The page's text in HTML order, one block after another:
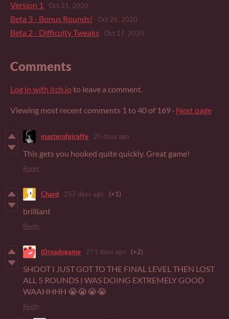
Version 1 Oct 31, 2020
Beta 3 - Bonus Rounds! Oct 26, 2020
Beta 2 - Difficulty Tweaks Oct 17, 2020
Comments
Log in with itch.ioto leave a comment.
Viewing most recent comments 1 to40of 169 · Next page
masterofgiraffe 20 days ago
This gets you hooked quite quickly. Great game!
Reply
Chard 257 days ago (+1)
brilliant
Reply
t0rnadogame 271 days ago (+2)
SHOOT I JUST GOT TO THE FINAL LEVEL THEN LOST
ALL 5 ROUNDS I WAS DOING EXTREMELY GOOD
WAAHHHH 😭😭😭😭
Reply